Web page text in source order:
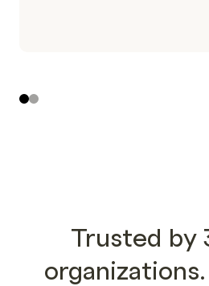
1 2
Trusted by